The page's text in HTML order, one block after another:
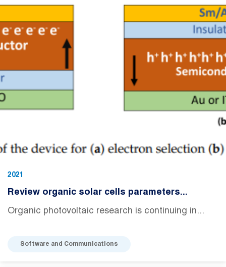
2021
Review organic solar cells parameters...
Organic photovoltaic research is continuing in...
Software and Communications